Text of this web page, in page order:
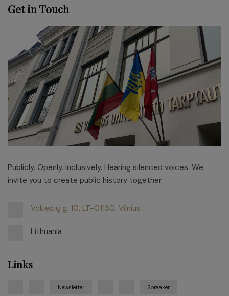
Get in Touch
Publicly. Openly. Inclusively. Hearing silenced voices. We
invite you to create public history together.
Vokiečių g. 10, LT-01130, Vilnius
Lithuania
Links
Newsletter Spreaker